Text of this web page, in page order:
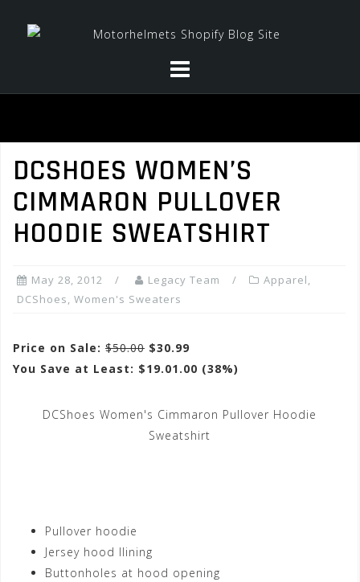
DCSHOES WOMEN’S
CIMMARON PULLOVER
HOODIE SWEATSHIRT
May 28, 2012 Legacy Team Apparel,
DCShoes, Women's Sweaters
Price on Sale: $50.00 $30.99
You Save at Least: $19.01.00 (38%)
DCShoes Women's Cimmaron Pullover Hoodie
Sweatshirt
Pullover hoodie
Jersey hood llining
Buttonholes at hood opening